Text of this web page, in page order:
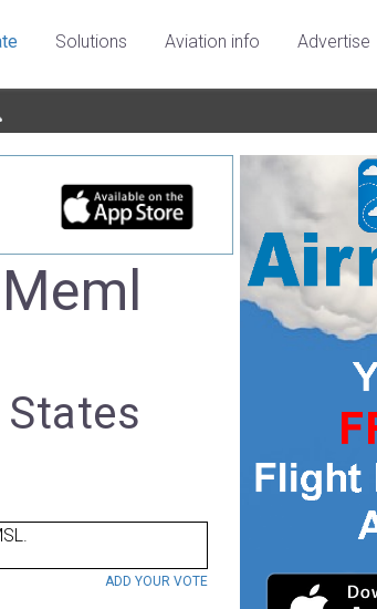
Solutions Aviation info Advertise
ADD YOUR VOTE